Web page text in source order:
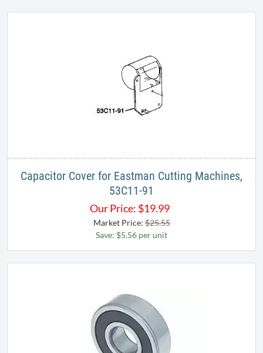
Capacitor Cover for Eastman Cutting Machines,
53C11-91
Our Price: $19.99
Market Price:$25.55
Save: $5.56 per unit